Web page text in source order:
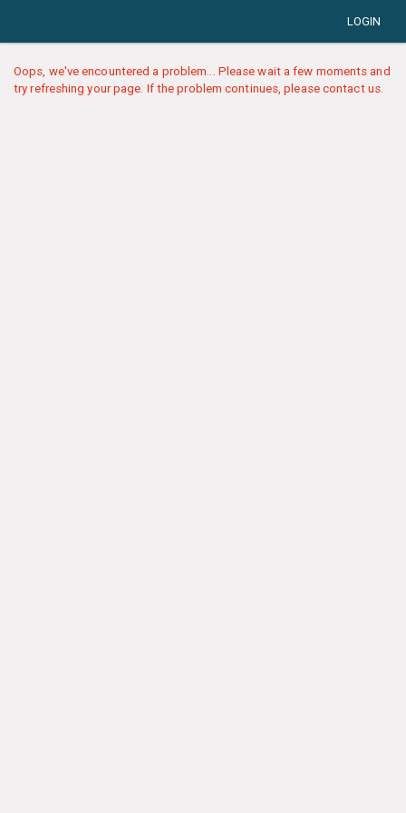
LOGIN
Oops, we've encountered a problem... Please wait a few moments and
try refreshing your page. If the problem continues, please contact us.